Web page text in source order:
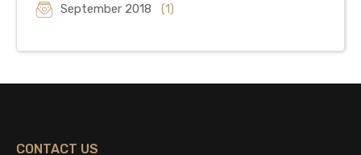
September 2018 (1)
CONTACT US